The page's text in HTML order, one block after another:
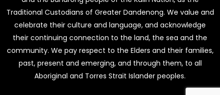
Traditional Custodians of Greater Dandenong. We value and
celebrate their culture and language, and acknowledge
their continuing connection to the land, the sea and the
community. We pay respect to the Elders and their families,
past, present and emerging, and through them, to all
Aboriginal and Torres Strait Islander peoples.